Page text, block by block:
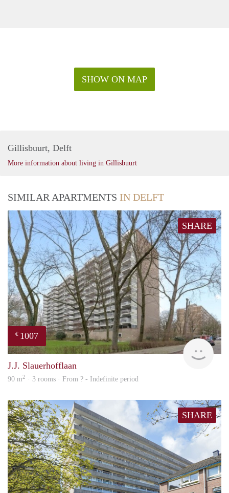
SHOW ON MAP
Gillisbuurt, Delft
More information about living in Gillisbuurt
SIMILAR APARTMENTS IN DELFT
SHARE
€ 1007
J.J. Slauerhofflaan
90 m2 · 3 rooms · From ? - Indefinite period
SHARE